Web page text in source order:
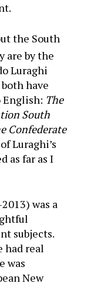
the South
are by the
Luraghi
have
The
South
Confederate
Luraghi’s
as far as I
was a
subjects.
had real
was
New